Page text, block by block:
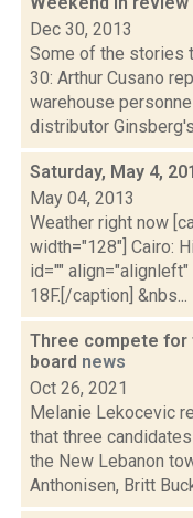
Dec 30, 2013
Some of the stories
30: Arthur Cusano
warehouse
distributor
Saturday, May 4,
May 04, 2013
Weather right now
width="128"] Cairo:
id=""
18F.[/caption] &nbs...
Three compete for
board news
Oct 26, 2021
Melanie Lekocevic
that three
the New Lebanon
Anthonisen, Britt